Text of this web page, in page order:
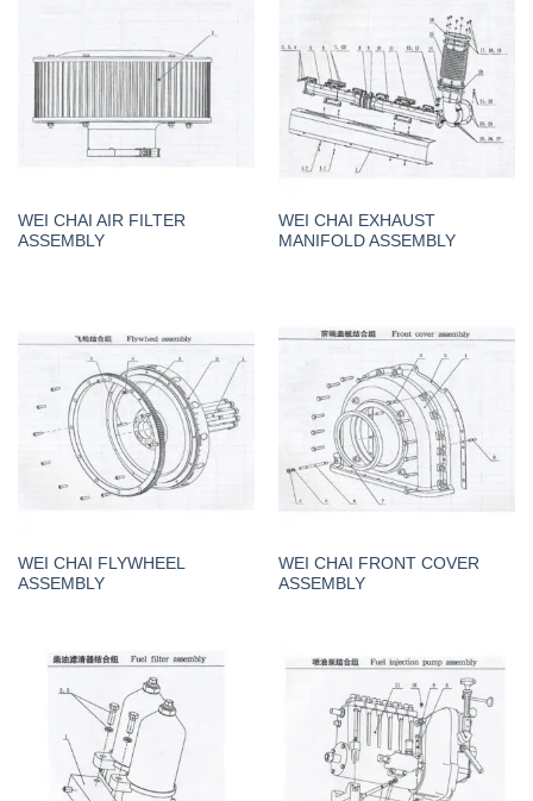
WEI CHAI AIR FILTER
ASSEMBLY
WEI CHAI EXHAUST
MANIFOLD ASSEMBLY
WEI CHAI FLYWHEEL
ASSEMBLY
WEI CHAI FRONT COVER
ASSEMBLY